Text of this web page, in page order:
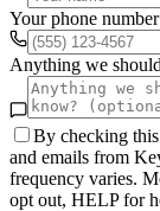
Your phone number
Anything we
By checking
and emails from
frequency varies.
opt out, HELP for